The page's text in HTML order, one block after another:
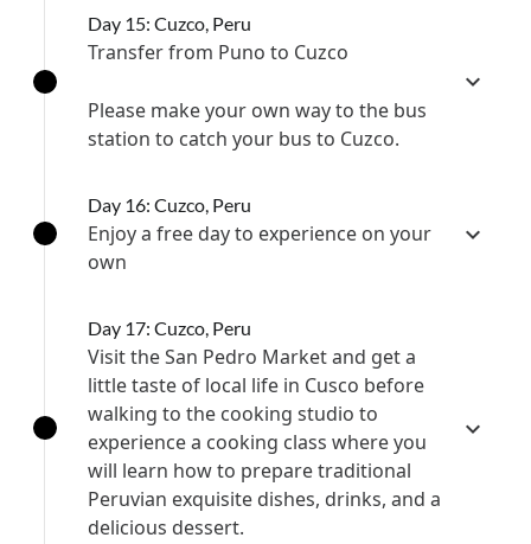
Day 15: Cuzco, Peru
Transfer from Puno to Cuzco
Please make your own way to the bus
station to catch your bus to Cuzco.
Day 16: Cuzco, Peru
Enjoy a free day to experience on your
own
Day 17: Cuzco, Peru
Visit the San Pedro Market and get a
little taste of local life in Cusco before
walking to the cooking studio to
experience a cooking class where you
will learn how to prepare traditional
Peruvian exquisite dishes, drinks, and a
delicious dessert.